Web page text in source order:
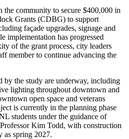
the community to secure $400,000 in
Grants (CDBG) to support
façade upgrades, signage and
implementation has progressed
of the grant process, city leaders
member to continue advancing the
the study are underway, including
lighting throughout downtown and
open space and veterans
is currently in the planning phase
students under the guidance of
Kim Todd, with construction
as spring 2027.